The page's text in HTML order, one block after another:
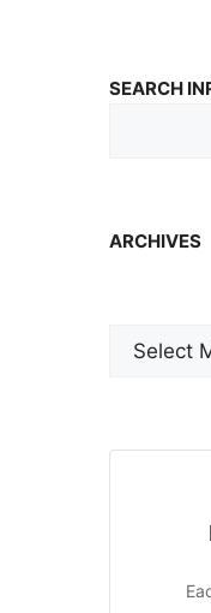
SEARCH
ARCHIVES